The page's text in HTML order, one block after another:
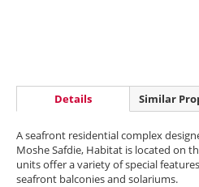
Details Similar
A seafront residential complex
Moshe Safdie, Habitat is located on
units offer a variety of special
seafront balconies and solariums.